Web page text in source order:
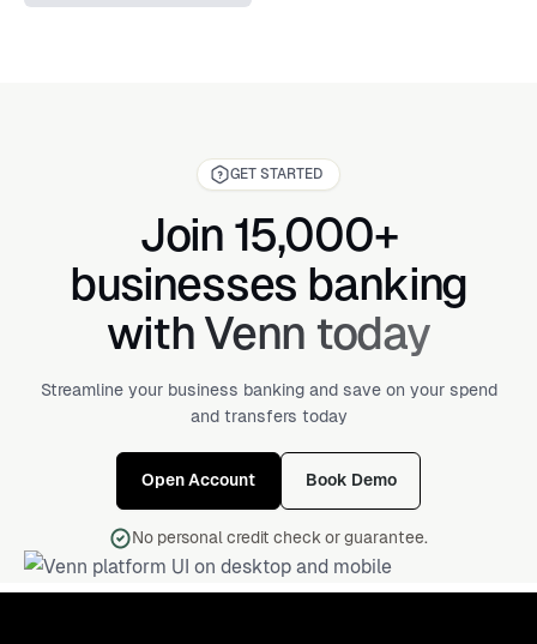
GET STARTED
Join 15,000+
businesses banking
with Venn today
Streamline your business banking and save on your spend
and transfers today
Open Account Book Demo
No personal credit check or guarantee.